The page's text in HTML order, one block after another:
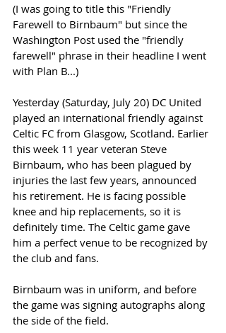
(I was going to title this "Friendly
Farewell to Birnbaum" but since the
Washington Post used the "friendly
farewell" phrase in their headline I went
with Plan B...)
Yesterday (Saturday, July 20) DC United
played an international friendly against
Celtic FC from Glasgow, Scotland. Earlier
this week 11 year veteran Steve
Birnbaum, who has been plagued by
injuries the last few years, announced
his retirement. He is facing possible
knee and hip replacements, so it is
definitely time. The Celtic game gave
him a perfect venue to be recognized by
the club and fans.
Birnbaum was in uniform, and before
the game was signing autographs along
the side of the field.